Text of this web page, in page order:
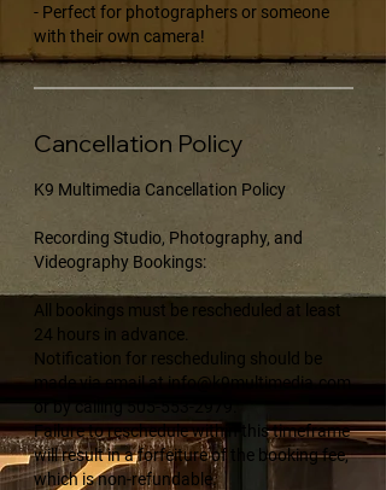
- Perfect for photographers or someone
with their own camera!
Cancellation Policy
K9 Multimedia Cancellation Policy
Recording Studio, Photography, and
Videography Bookings:
All bookings must be rescheduled at least
24 hours in advance.
Notification for rescheduling should be
made via email at info@k9multimedia.com
or by calling 505-553-2979.
Failure to reschedule within this timeframe
will result in a forfeiture of the booking fee,
which is non-refundable.